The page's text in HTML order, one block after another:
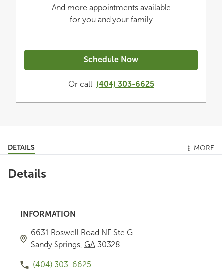
And more appointments available
for you and your family
Schedule Now
Or call (404) 303-6625
DETAILS MORE
Details
INFORMATION
6631 Roswell Road NE Ste G
Sandy Springs, GA 30328
(404) 303-6625